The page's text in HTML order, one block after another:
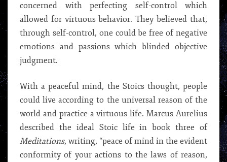
concerned with perfecting self-control which
allowed for virtuous behavior. They believed that,
through self-control, one could be free of negative
emotions and passions which blinded objective
judgment.
With a peaceful mind, the Stoics thought, people
could live according to the universal reason of the
world and practice a virtuous life. Marcus Aurelius
described the ideal Stoic life in book three of
Meditations, writing, “peace of mind in the evident
conformity of your actions to the laws of reason,